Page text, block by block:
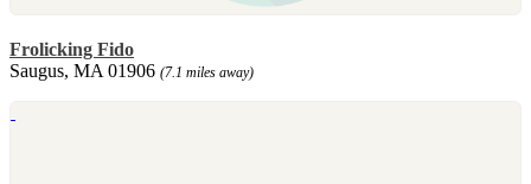
Frolicking Fido
Saugus, MA 01906 (7.1 miles away)